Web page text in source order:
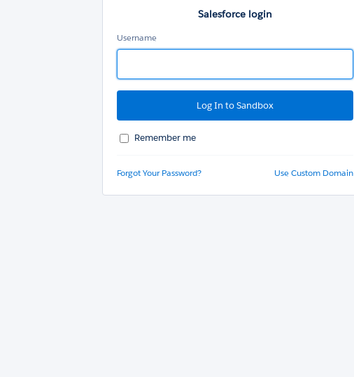
Salesforce login
Username
Remember me
Forgot Your Password? Use Custom Domain